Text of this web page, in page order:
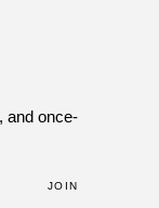
and once-
JOIN